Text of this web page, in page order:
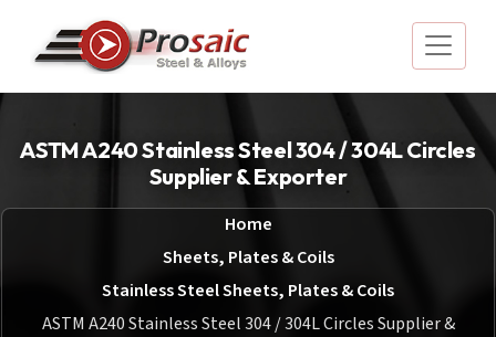
ASTM A240 Stainless Steel 304 / 304L Circles
Supplier & Exporter
Home
Sheets, Plates & Coils
Stainless Steel Sheets, Plates & Coils
ASTM A240 Stainless Steel 304 / 304L Circles Supplier &